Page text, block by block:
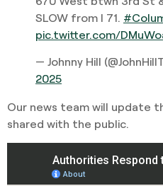
SLOW from I 71.
pic.twitter.com/
— Johnny Hill
2025
Our news team will update
shared with the public.